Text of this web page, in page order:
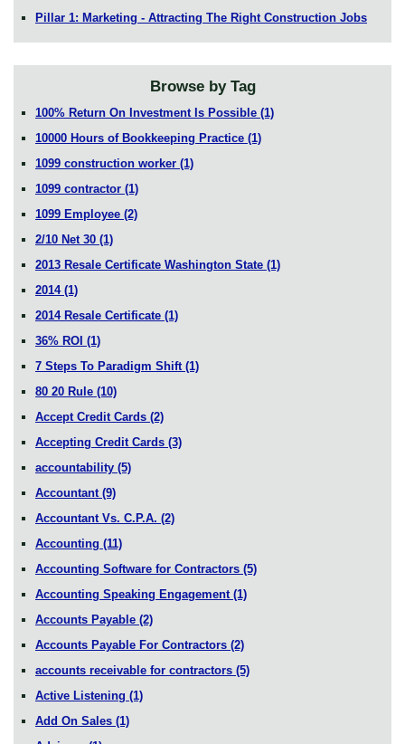
Pillar 1: Marketing - Attracting The Right Construction Jobs
Browse by Tag
100% Return On Investment Is Possible (1)
10000 Hours of Bookkeeping Practice (1)
1099 construction worker (1)
1099 contractor (1)
1099 Employee (2)
2/10 Net 30 (1)
2013 Resale Certificate Washington State (1)
2014 (1)
2014 Resale Certificate (1)
36% ROI (1)
7 Steps To Paradigm Shift (1)
80 20 Rule (10)
Accept Credit Cards (2)
Accepting Credit Cards (3)
accountability (5)
Accountant (9)
Accountant Vs. C.P.A. (2)
Accounting (11)
Accounting Software for Contractors (5)
Accounting Speaking Engagement (1)
Accounts Payable (2)
Accounts Payable For Contractors (2)
accounts receivable for contractors (5)
Active Listening (1)
Add On Sales (1)